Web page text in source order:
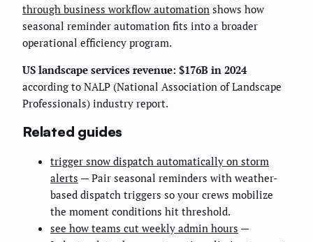
through business workflow automation shows how
seasonal reminder automation fits into a broader
operational efficiency program.
US landscape services revenue: $176B in 2024
according to NALP (National Association of Landscape
Professionals) industry report.
Related guides
trigger snow dispatch automatically on storm
alerts — Pair seasonal reminders with weather-
based dispatch triggers so your crews mobilize
the moment conditions hit threshold.
see how teams cut weekly admin hours —